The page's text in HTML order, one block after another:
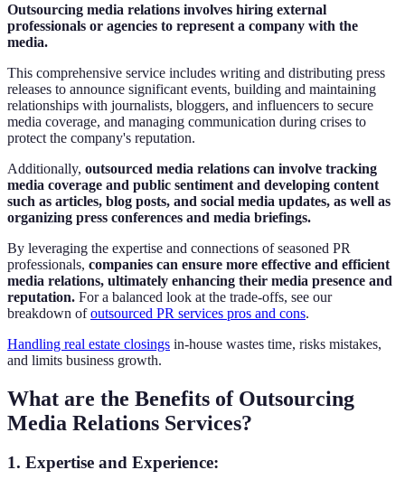
Outsourcing media relations involves hiring external
professionals or agencies to represent a company with the
media.
This comprehensive service includes writing and distributing press
releases to announce significant events, building and maintaining
relationships with journalists, bloggers, and influencers to secure
media coverage, and managing communication during crises to
protect the company's reputation.
Additionally, outsourced media relations can involve tracking
media coverage and public sentiment and developing content
such as articles, blog posts, and social media updates, as well as
organizing press conferences and media briefings.
By leveraging the expertise and connections of seasoned PR
professionals, companies can ensure more effective and efficient
media relations, ultimately enhancing their media presence and
reputation. For a balanced look at the trade-offs, see our
breakdown ofoutsourced PR services pros and cons.
Handling real estate closings in-house wastes time, risks mistakes,
and limits business growth.
What are the Benefits of Outsourcing
Media Relations Services?
1. Expertise and Experience: